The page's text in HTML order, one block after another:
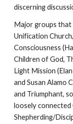
discerning
Major groups that
Unification
Consciousness
Children of God,
Light Mission
and Susan Alamo
and Triumphant,
loosely connected
Shepherding/